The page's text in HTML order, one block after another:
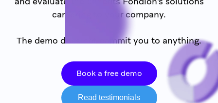
can bring to your company.
The demo does not commit you to anything.
Book a free demo
Read testimonials